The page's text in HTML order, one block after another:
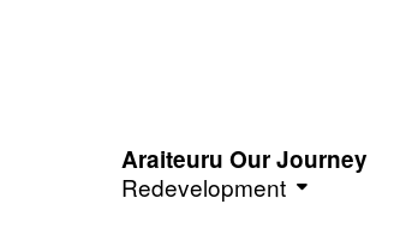
Araiteuru Our Journey
Redevelopment